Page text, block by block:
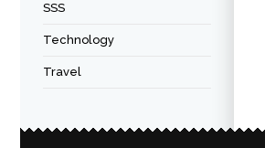
SSS
Technology
Travel